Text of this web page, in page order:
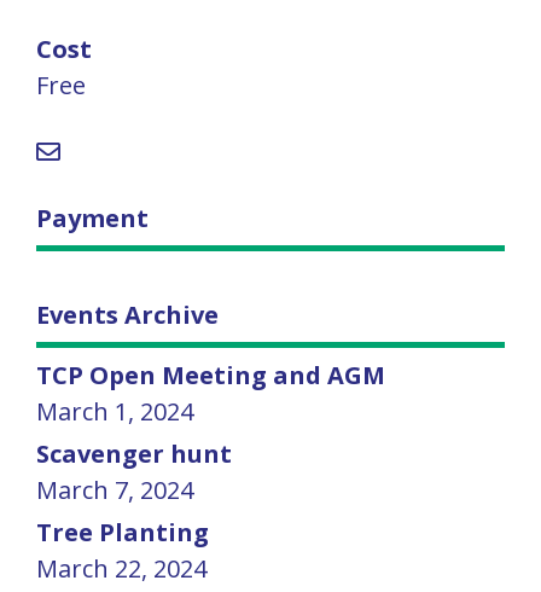
Cost
Free
Payment
Events Archive
TCP Open Meeting and AGM
March 1, 2024
Scavenger hunt
March 7, 2024
Tree Planting
March 22, 2024